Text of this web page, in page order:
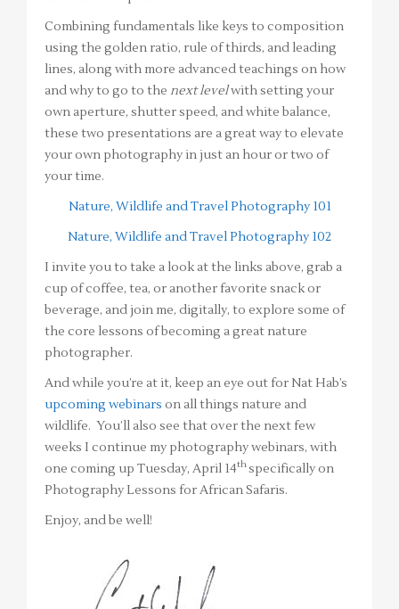
Combining fundamentals like keys to composition
using the golden ratio, rule of thirds, and leading
lines, along with more advanced teachings on how
and why to go to the next levelwith setting your
own aperture, shutter speed, and white balance,
these two presentations are a great way to elevate
your own photography in just an hour or two of
your time.
Nature, Wildlife and Travel Photography 101
Nature, Wildlife and Travel Photography 102
I invite you to take a look at the links above, grab a
cup of coffee, tea, or another favorite snack or
beverage, and join me, digitally, to explore some of
the core lessons of becoming a great nature
photographer.
And while you’re at it, keep an eye out for Nat Hab’s
upcoming webinars on all things nature and
wildlife. You’ll also see that over the next few
weeks I continue my photography webinars, with
one coming up Tuesday, April 14thspecifically on
Photography Lessons for African Safaris.
Enjoy, and be well!